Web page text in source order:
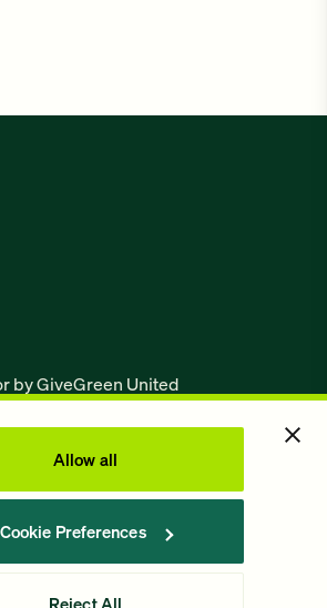
Allow all
Cookie Preferences
Reject All
by GiveGreen United
, and not
or candidate’s
Engine.
to candidate
GiveGreen.comare not